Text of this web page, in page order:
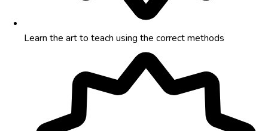
Learn the art to teach using the correct methods